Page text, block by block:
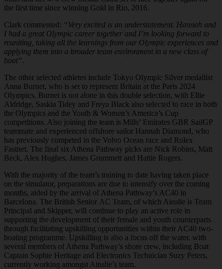
the first time since winning Gold in Rio, 2016.
Clark commented: “Very excited is an understatement. Hannah and
I had a great Olympic career together and I’m looking forward to
reuniting, taking all the learnings from our Olympic experiences and
applying them into a broader team environment in a new class of
boat”.
The other selected athletes include Tokyo Olympic Silver medallist
Anna Burnet, who is set to represent Britain at the Paris 2024
Olympics. Burnet is not alone in this double selection, with Ellie
Aldridge, Saskia Tidey and Freya Black also selected to race in both
the Olympics and the Youth & Women’s America’s Cup
competitions. Also joining the team is Mills’ Emirates GBR SailGP
teammate and experienced offshore sailor Hannah Diamond, who
has previously competed in the Volvo Ocean race and Rolex
Fastnet. The final six Athena Pathway picks are Nick Robins, Matt
Beck, Alex Hughes, James Grummett and Hattie Rogers.
With the majority of the team’s training to date having taken place
on the simulator, preparations are due to intensify over the coming
months, aided by the arrival of Athena Pathway’s AC40 in
Barcelona. The British Senior AC Team, of which Ainslie is Team
Principal and Skipper, will continue to play an active role in
supporting the development of their female and youth counterparts
through facilitating upskilling opportunities within their AC40 two-
boating programme. Upskilling is also a focus off the water, with
several members of Athena Pathway’s shore crew, including Boat
Captain Sophie Heritage and Electronics Technician Suzy Peters,
currently working amongst Ainslie’s team.